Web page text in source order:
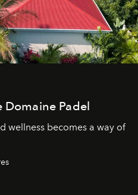
Domaine Padel
wellness becomes a way of